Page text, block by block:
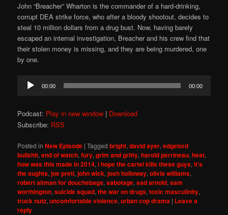
John “Breacher” Wharton is the commander of a hard-drinking,
corrupt DEA strike force, who after a bloody shootout, decides to
steal 10 million dollars from a drug bust. Now, having barely
escaped an internal investigation, Breacher and his crew find that
their stolen money is missing, and they are being murdered, one
by one.
Audio
Player
00:00 00:00
Podcast: Play in new window | Download
Subscribe: RSS
Posted in New Episode |Tagged bright,david ayer,edgelord
bullshit,end of watch,fury,grim and gritty,harold perrineau,heat,
how was this made in 2014,i hope the cartel kills these guys,it's
the aughts,joe preti,john wick,josh holloway,olivia williams,
robert altman for douchebags,sabotage,sad arnold,sam
worthington,suicide squad,the war on drugs,toxic masculinity,
truck nutz,uncomfortable violence,urban cop drama | Leave a
reply